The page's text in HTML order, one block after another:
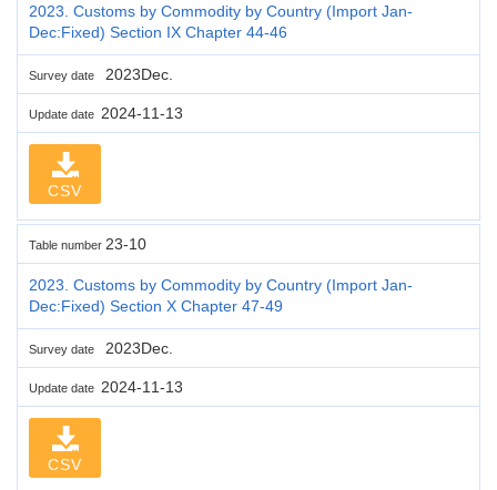
2023. Customs by Commodity by Country (Import Jan-
Dec:Fixed) Section IX Chapter 44-46
Survey date 2023Dec.
Update date 2024-11-13
CSV
Table number 23-10
2023. Customs by Commodity by Country (Import Jan-
Dec:Fixed) Section X Chapter 47-49
Survey date 2023Dec.
Update date 2024-11-13
CSV